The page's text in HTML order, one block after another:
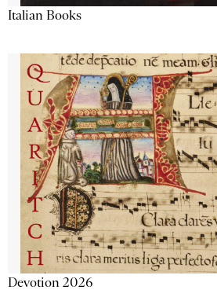
Italian Books
Devotion 2026